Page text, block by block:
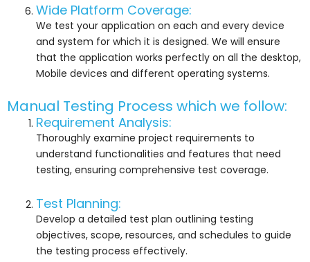
Wide Platform Coverage:
We test your application on each and every device
and system for which it is designed. We will ensure
that the application works perfectly on all the desktop,
Mobile devices and different operating systems.
Manual Testing Process which we follow:
Requirement Analysis:
Thoroughly examine project requirements to
understand functionalities and features that need
testing, ensuring comprehensive test coverage.
Test Planning:
Develop a detailed test plan outlining testing
objectives, scope, resources, and schedules to guide
the testing process effectively.